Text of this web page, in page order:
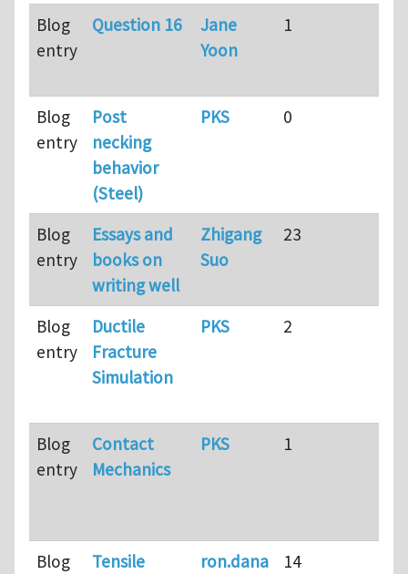
Blog
entry
Question 16
Jane
Yoon
1
Blog
entry
Post
necking
behavior
(Steel)
PKS 0
Blog
entry
Essays and
books on
writing well
Zhigang
Suo
23
Blog
entry
Ductile
Fracture
Simulation
PKS 2
Blog
entry
Contact
Mechanics
PKS 1
Blog
Tensile
ron.dana 14